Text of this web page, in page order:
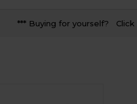
*** Buying for yourself? Click